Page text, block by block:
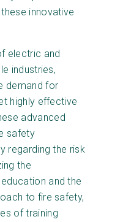
innovative
electric and
industries,
demand for
highly effective
advanced
safety
regarding the risk
the
and the
to fire safety,
of training